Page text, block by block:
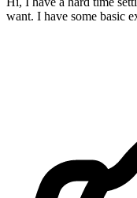
want. I have some basic